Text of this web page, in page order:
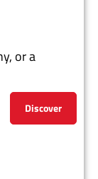
or a
Discover